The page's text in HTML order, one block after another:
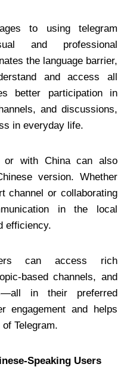
to using telegram
and professional
the language barrier,
and access all
better participation in
and discussions,
in everyday life.
or with China can also
version. Whether
channel or collaborating
in the local
efficiency.
can access rich
based channels, and
in their preferred
engagement and helps
Telegram.
Speaking Users